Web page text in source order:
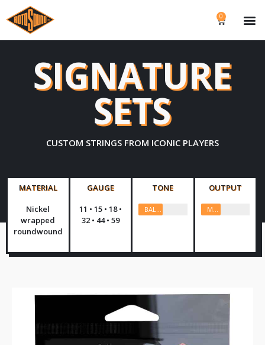
0
SIGNATURE
SETS
CUSTOM STRINGS FROM ICONIC PLAYERS
MATERIAL
Nickel
wrapped
roundwound
GAUGE
11 • 15 • 18 •
32 • 44 • 59
TONE
BALANCED
OUTPUT
MEDIUM